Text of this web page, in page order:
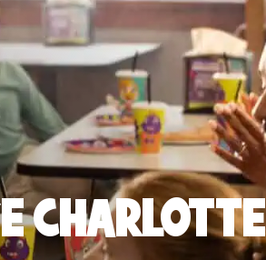
CHARLOTTE